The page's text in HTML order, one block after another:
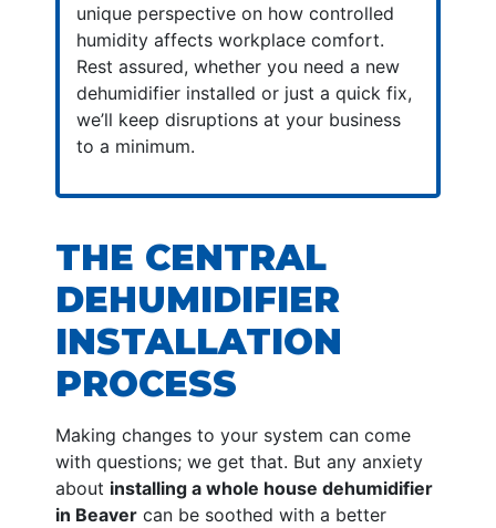
unique perspective on how controlled
humidity affects workplace comfort.
Rest assured, whether you need a new
dehumidifier installed or just a quick fix,
we’ll keep disruptions at your business
to a minimum.
THE CENTRAL
DEHUMIDIFIER
INSTALLATION
PROCESS
Making changes to your system can come
with questions; we get that. But any anxiety
about installing a whole house dehumidifier
in Beaver can be soothed with a better